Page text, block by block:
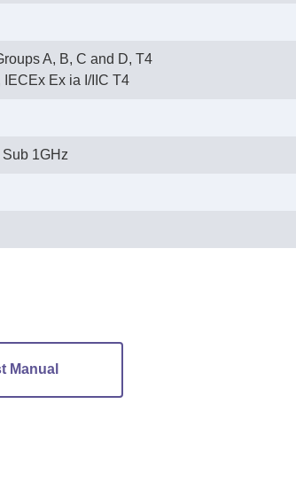
A, B, C and D, T4
IECEx Ex ia I/IIC T4
1GHz
Manual